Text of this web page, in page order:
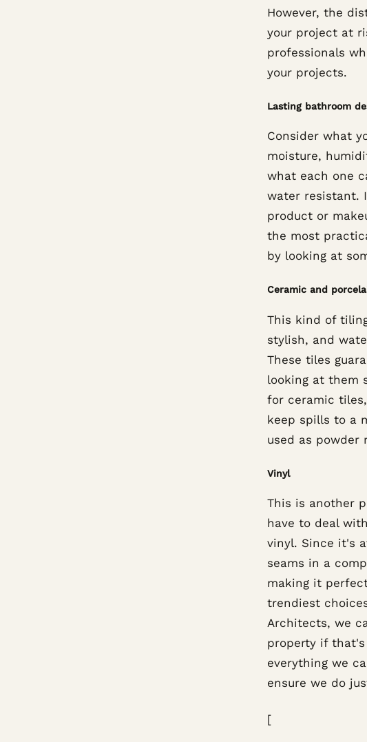
However, the
your project at
professionals
your projects.
Lasting bathroom
Consider what
moisture,
what each one
water resistant.
product or
the most
by looking at
Ceramic and
This kind of
stylish, and
These tiles
looking at them
for ceramic
keep spills to a
used as powder
Vinyl
This is another
have to deal
vinyl. Since it's
seams in a
making it
trendiest
Architects, we
property if
everything we
ensure we do
[